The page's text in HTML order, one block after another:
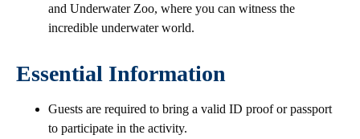
and Underwater Zoo, where you can witness the
incredible underwater world.
Essential Information
Guests are required to bring a valid ID proof or passport
to participate in the activity.